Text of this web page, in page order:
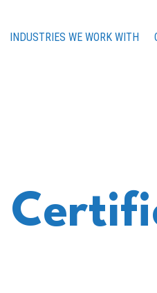
INDUSTRIES WE WORK WITH